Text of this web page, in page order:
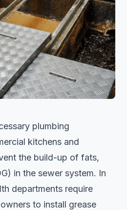
plumbing
kitchens and
the build-up of fats,
in the sewer system. In
departments require
to install grease